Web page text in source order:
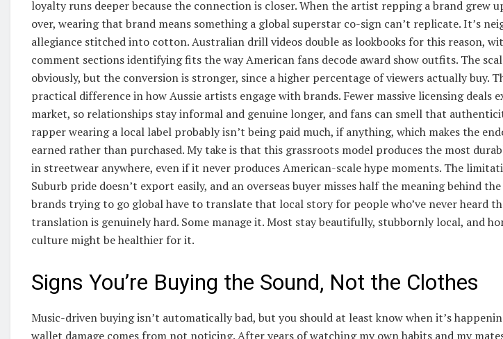
loyalty runs deeper because the connection is closer. When the artist repping a brand grew
over, wearing that brand means something a global superstar co-sign can’t replicate. It’s
allegiance stitched into cotton. Australian drill videos double as lookbooks for this reason,
comment sections identifying fits the way American fans decode award show outfits. The
obviously, but the conversion is stronger, since a higher percentage of viewers actually buy.
practical difference in how Aussie artists engage with brands. Fewer massive licensing deals
market, so relationships stay informal and genuine longer, and fans can smell that
rapper wearing a local label probably isn’t being paid much, if anything, which makes the
earned rather than purchased. My take is that this grassroots model produces the most
in streetwear anywhere, even if it never produces American-scale hype moments. The
Suburb pride doesn’t export easily, and an overseas buyer misses half the meaning behind
brands trying to go global have to translate that local story for people who’ve never heard
translation is genuinely hard. Some manage it. Most stay beautifully, stubbornly local, and
culture might be healthier for it.
Signs You’re Buying the Sound, Not the Clothes
Music-driven buying isn’t automatically bad, but you should at least know when it’s
wallet damage comes from not noticing. After years of watching my own habits and my